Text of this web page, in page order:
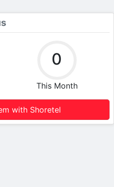
0
This Month
with Shoretel